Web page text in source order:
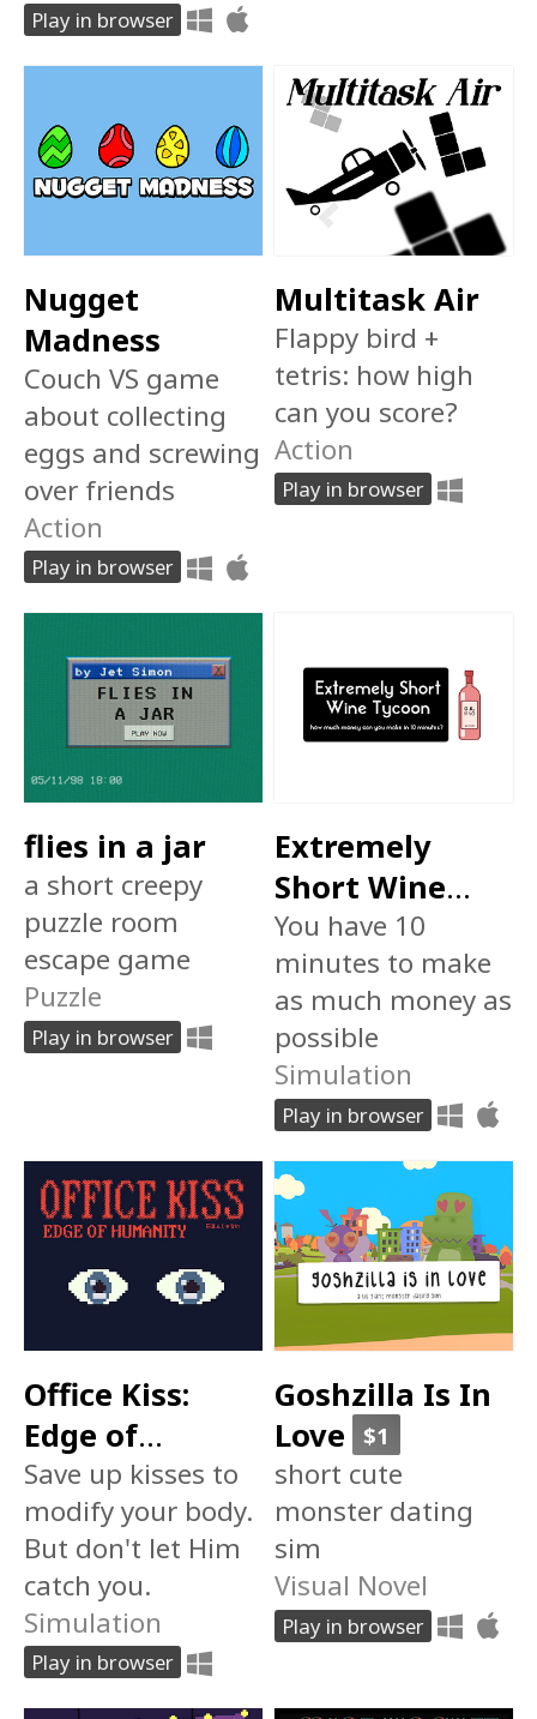
Play in browser
Nugget
Madness
Couch VS game
about collecting
eggs and screwing
over friends
Action
Play in browser
Multitask Air
Flappy bird +
tetris: how high
can you score?
Action
Play in browser
flies in a jar
a short creepy
puzzle room
escape game
Puzzle
Play in browser
Extremely
Short Wine
Tycoon
You have 10
minutes to make
as much money as
possible
Simulation
Play in browser
Office Kiss:
Edge of
Humanity 日本
人じゃない
Save up kisses to
modify your body.
But don't let Him
catch you.
Simulation
Play in browser
Goshzilla Is In
Love
$1
short cute
monster dating
sim
Visual Novel
Play in browser